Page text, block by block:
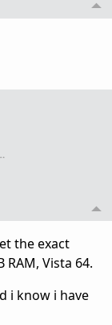
the exact
RAM, Vista 64.
i know i have